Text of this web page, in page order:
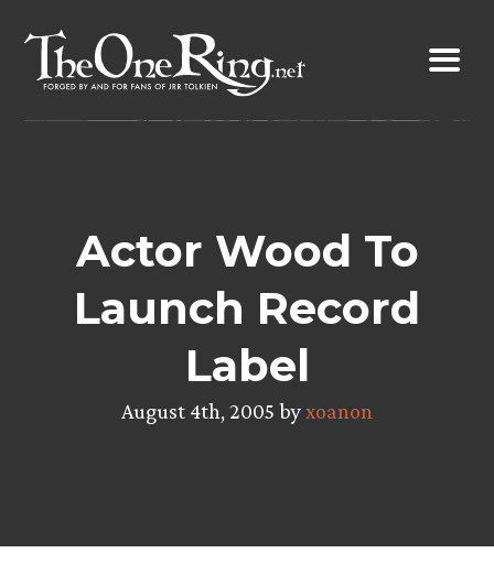
content
Actor Wood To
Launch Record
Label
August 4th, 2005 byxoanon